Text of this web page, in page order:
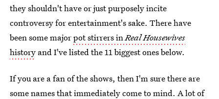
they shouldn't have or just purposely incite
controversy for entertainment's sake. There have
been some majorpot stirrers inReal Housewives
history and I've listed the 11 biggest ones below.
If you are a fan of the shows, then I'm sure there are
some names that immediately come to mind. A lot of